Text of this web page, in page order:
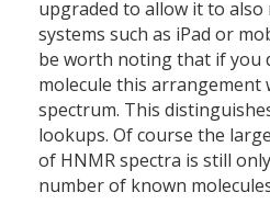
upgraded to allow it to also
systems such as iPad or
be worth noting that if you
molecule this arrangement
spectrum. This
lookups. Of course the
of HNMR spectra is still
number of known